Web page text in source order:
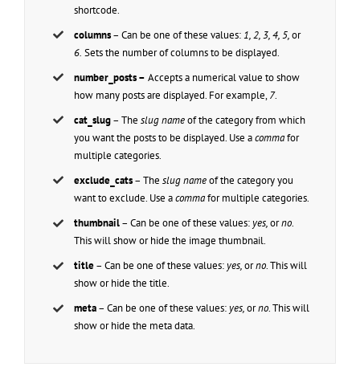
shortcode.
columns– Can be one of these values: 1, 2, 3, 4, 5,or
6. Sets the number of columns to be displayed.
number_posts – Accepts a numerical value to show
how many posts are displayed. For example,7.
cat_slug– Theslug nameof the category from which
you want the posts to be displayed. Use acommafor
multiple categories.
exclude_cats– Theslug nameof the category you
want to exclude. Use acommafor multiple categories.
thumbnail– Can be one of these values: yes,orno.
This will show or hide the image thumbnail.
title– Can be one of these values: yes,orno. This will
show or hide the title.
meta– Can be one of these values: yes,orno. This will
show or hide the meta data.